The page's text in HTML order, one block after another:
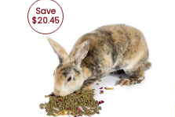
Save
$20.45